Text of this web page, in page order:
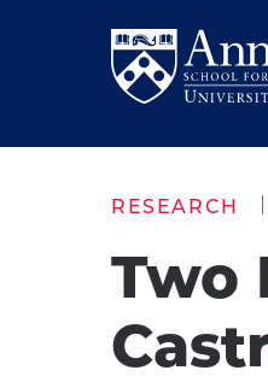
Return
School
Homepage
RESEARCH
Two